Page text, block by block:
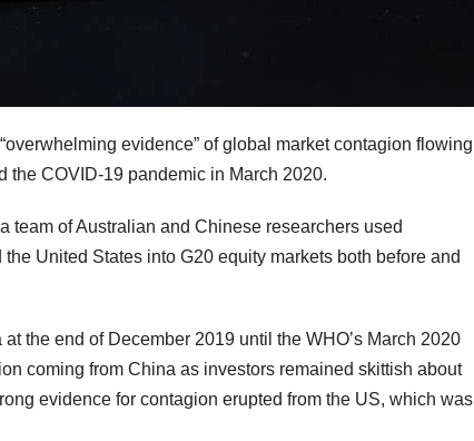
evidence” of global market contagion flowing
the COVID-19 pandemic in March 2020.
team of Australian and Chinese researchers used
United States into G20 equity markets both before and
the end of December 2019 until the WHO’s March 2020
coming from China as investors remained skittish about
evidence for contagion erupted from the US, which was